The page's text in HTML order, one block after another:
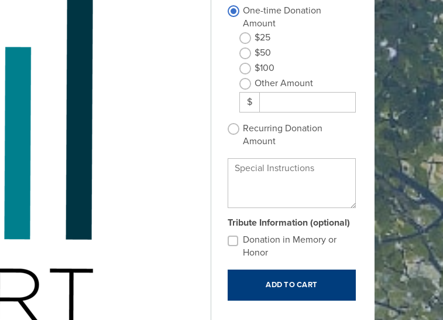
One-time Donation
Amount
$25
$50
$100
Other Amount
$
Recurring Donation
Amount
Special Instructions
Tribute Information (optional)
Donation in Memory or
Honor